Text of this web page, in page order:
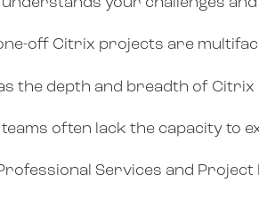
off Citrix projects are
the depth and breadth of
often lack the capacity to
Services and